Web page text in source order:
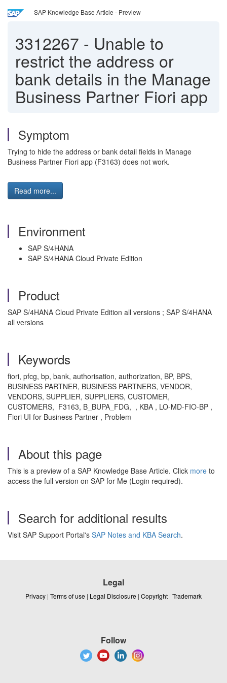
SAP Knowledge Base Article - Preview
3312267 - Unable to
restrict the address or
bank details in the Manage
Business Partner Fiori app
Symptom
Trying to hide the address or bank detail fields in Manage
Business Partner Fiori app (F3163) does not work.
Read more...
Environment
SAP S/4HANA
SAP S/4HANA Cloud Private Edition
Product
SAP S/4HANA Cloud Private Edition all versions ; SAP S/4HANA
all versions
Keywords
fiori, pfcg, bp, bank, authorisation, authorization, BP, BPS,
BUSINESS PARTNER, BUSINESS PARTNERS, VENDOR,
VENDORS, SUPPLIER, SUPPLIERS, CUSTOMER,
CUSTOMERS, F3163, B_BUPA_FDG, , KBA , LO-MD-FIO-BP ,
Fiori UI for Business Partner , Problem
About this page
This is a preview of a SAP Knowledge Base Article. Click more to
access the full version on SAP for Me (Login required).
Search for additional results
Visit SAP Support Portal's SAP Notes and KBA Search.
Legal
Privacy | Terms of use | Legal Disclosure | Copyright | Trademark
Follow